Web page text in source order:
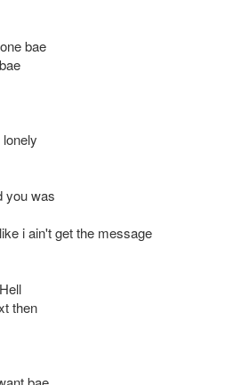
bae
you was
i ain't get the message
then